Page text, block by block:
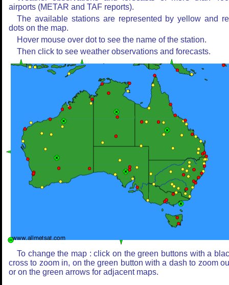
airports (METAR and TAF reports).
The available stations are represented by yellow and
dots on the map.
Hover mouse over dot to see the name of the station.
Then click to see weather observations and forecasts.
To change the map : click on the green buttons with a
cross to zoom in, on the green button with a dash to zoom
or on the green arrows for adjacent maps.